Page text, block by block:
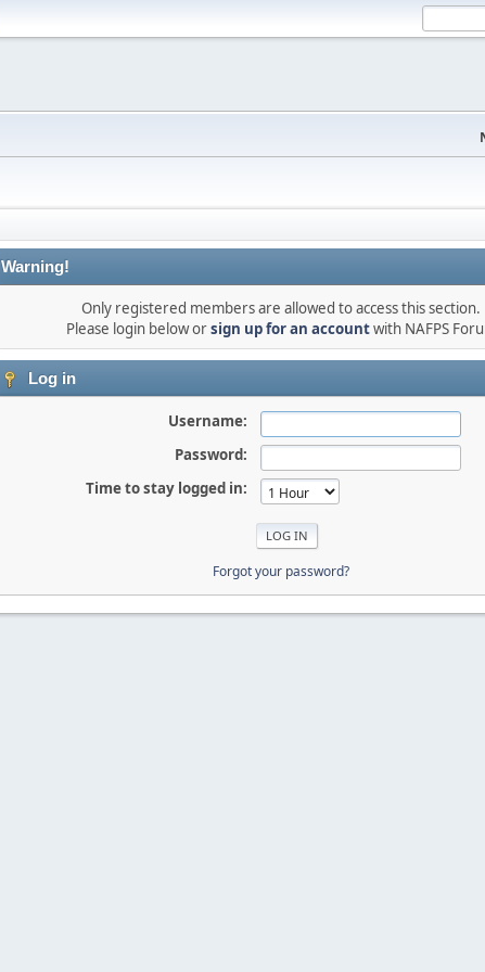
Warning!
Only registered members are allowed to access this section.
Please login below orsign up for an accountwith NAFPS
Log in
Username:
Password:
Time to stay logged in:
Forgot your password?